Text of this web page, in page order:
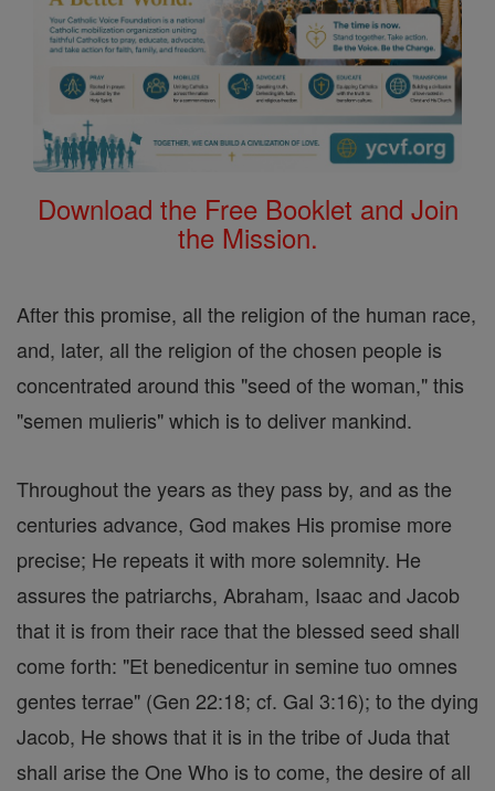
Download the Free Booklet and Join
the Mission.
After this promise, all the religion of the human race,
and, later, all the religion of the chosen people is
concentrated around this "seed of the woman," this
"semen mulieris" which is to deliver mankind.
Throughout the years as they pass by, and as the
centuries advance, God makes His promise more
precise; He repeats it with more solemnity. He
assures the patriarchs, Abraham, Isaac and Jacob
that it is from their race that the blessed seed shall
come forth: "Et benedicentur in semine tuo omnes
gentes terrae" (Gen 22:18; cf. Gal 3:16); to the dying
Jacob, He shows that it is in the tribe of Juda that
shall arise the One Who is to come, the desire of all